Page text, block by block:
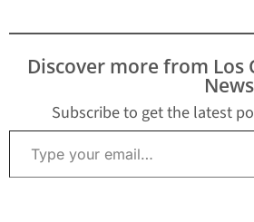
telling HMG-CN that
circulation to 3,000 print
contradicting her stated
circulation to…
Discover more from
News
Subscribe to get the latest
Type your email…